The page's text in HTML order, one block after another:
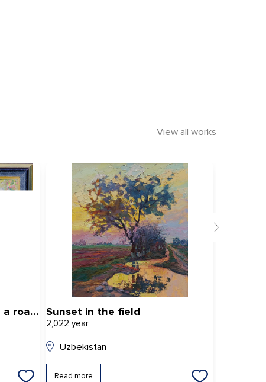
View all works
«Autumn landscape with a road» (Conventional title) Sunset in the field
2,022 year
Uzbekistan
Read more